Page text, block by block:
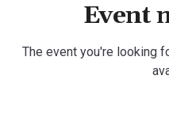
Event
The event you're looking